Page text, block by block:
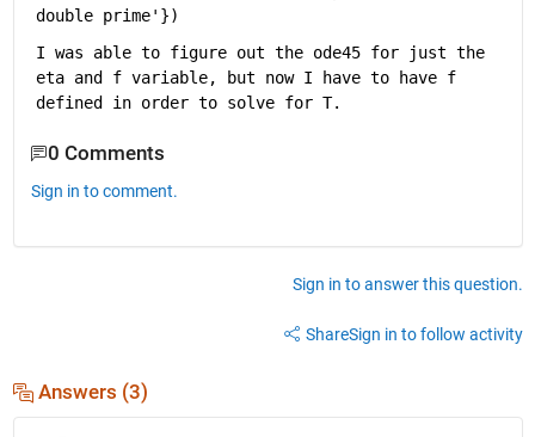
double prime' })
I was able to figure out the ode45 for just the
eta and f variable, but now I have to have f
defined in order to solve for T.
0 Comments
Sign in to comment.
Sign in to answer this question.
ShareSign in to follow activity
Answers (3)